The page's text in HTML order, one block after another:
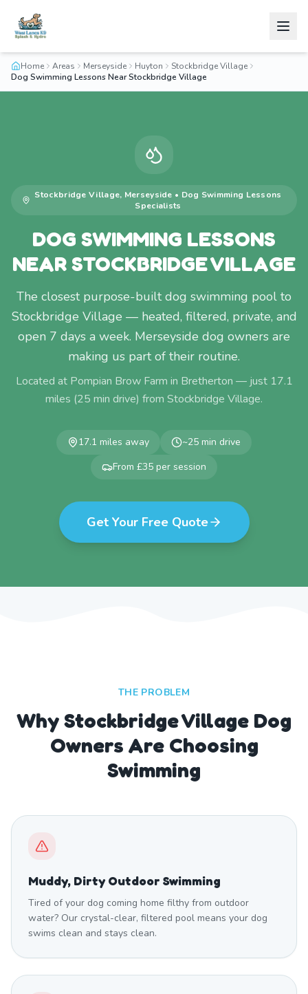
Home Areas Merseyside Huyton
Stockbridge Village
Dog Swimming Lessons Near Stockbridge Village
Stockbridge Village, Merseyside • Dog Swimming Lessons
Specialists
DOG SWIMMING LESSONS
NEAR STOCKBRIDGE VILLAGE
The closest purpose-built dog swimming pool to
Stockbridge Village — heated, filtered, private, and
open 7 days a week. Merseyside dog owners are
making us part of their routine.
Located at Pompian Brow Farm in Bretherton — just 17.1
miles (25 min drive) from Stockbridge Village.
17.1 miles away ~25 min drive
From £35 per session
Get Your Free Quote
THE PROBLEM
Why Stockbridge Village Dog
Owners Are Choosing
Swimming
Muddy, Dirty Outdoor Swimming
Tired of your dog coming home filthy from outdoor
water? Our crystal-clear, filtered pool means your dog
swims clean and stays clean.